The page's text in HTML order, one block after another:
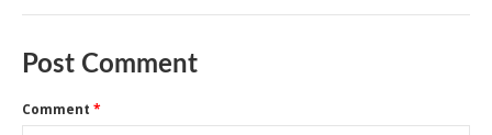
Post Comment
Comment *